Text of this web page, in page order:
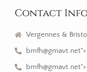
Contact
Vergennes &